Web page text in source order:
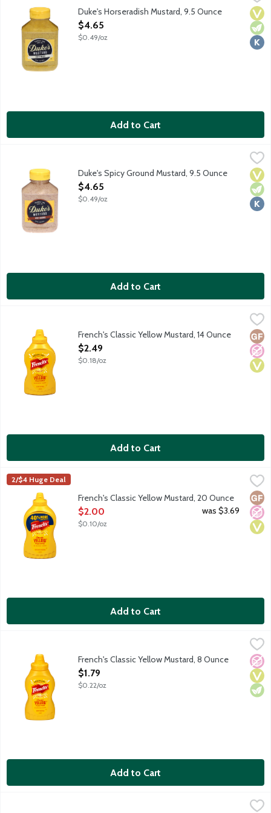
Duke's Horseradish Mustard is spicy and tangy. Give your
Duke's Horseradish Mustard, 9.5 Ounce
Open Product Description
$4.65
$0.49/oz
Add to Cart
Duke's Spicy Ground Mustard is bold, creamy and spicy. Take
Duke's Spicy Ground Mustard, 9.5 Ounce
Open Product Description
$4.65
$0.49/oz
Add to Cart
No
French's Classic Yellow Mustard, 14 Ounce
Open Product Description
$2.49
$0.18/oz
Add to Cart
French's Classic Yellow Mustard, 20 Ounce
French's
2/$4 Huge Deal
No
French's Classic Yellow Mustard, 20 Ounce
Open Product Description
$2.00
$0.10/oz
was $3.69
Add to Cart
No
French's Classic Yellow Mustard, 8 Ounce
Open Product Description
$1.79
$0.22/oz
Add to Cart